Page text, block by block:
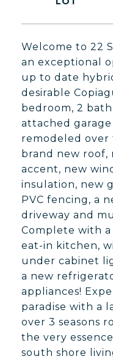
Welcome to 22
an exceptional
up to date
desirable
bedroom, 2
attached
remodeled over
brand new roof,
accent, new
insulation, new
PVC fencing, a
driveway and
Complete with
eat-in kitchen,
under cabinet
a new
appliances!
paradise with a
over 3 seasons
the very
south shore